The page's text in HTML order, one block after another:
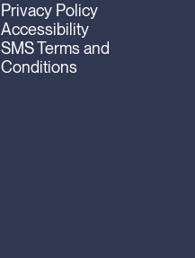
Privacy Policy
Accessibility
SMS Terms and
Conditions